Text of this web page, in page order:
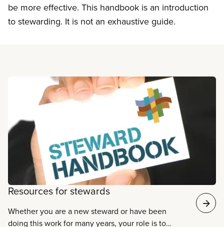
be more effective. This handbook is an introduction
to stewarding. It is not an exhaustive guide.
Read more
Resources for stewards
Whether you are a new steward or have been
doing this work for many years, your role is to